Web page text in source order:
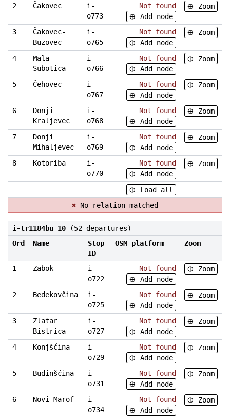
2 Čakovec
i-
o773
Not found
Add node
Zoom
3
Čakovec-
Buzovec
i-
o765
Not found
Add node
Zoom
4
Mala
Subotica
i-
o766
Not found
Add node
Zoom
5 Čehovec
i-
o767
Not found
Add node
Zoom
6
Donji
Kraljevec
i-
o768
Not found
Add node
Zoom
7
Donji
Mihaljevec
i-
o769
Not found
Add node
Zoom
8 Kotoriba
i-
o770
Not found
Add node
Zoom
Load all
✖ No relation matched
i-tr1184bu_10
(52 departures)
Ord
Name
Stop
ID
OSM platform Zoom
1 Zabok
i-
o722
Not found
Add node
Zoom
2 Bedekovčina
i-
o725
Not found
Add node
Zoom
3
Zlatar
Bistrica
i-
o727
Not found
Add node
Zoom
4 Konjšćina
i-
o729
Not found
Add node
Zoom
5 Budinšćina
i-
o731
Not found
Add node
Zoom
6 Novi Marof
i-
o734
Not found
Add node
Zoom